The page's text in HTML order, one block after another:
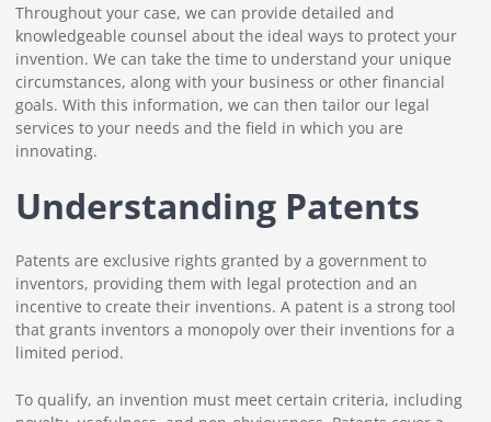
Throughout your case, we can provide detailed and
knowledgeable counsel about the ideal ways to protect your
invention. We can take the time to understand your unique
circumstances, along with your business or other financial
goals. With this information, we can then tailor our legal
services to your needs and the field in which you are
innovating.
Understanding Patents
Patents are exclusive rights granted by a government to
inventors, providing them with legal protection and an
incentive to create their inventions. A patent is a strong tool
that grants inventors a monopoly over their inventions for a
limited period.
To qualify, an invention must meet certain criteria, including